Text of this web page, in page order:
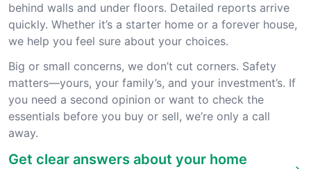
behind walls and under floors. Detailed reports arrive
quickly. Whether it’s a starter home or a forever house,
we help you feel sure about your choices.
Big or small concerns, we don’t cut corners. Safety
matters—yours, your family’s, and your investment’s. If
you need a second opinion or want to check the
essentials before you buy or sell, we’re only a call
away.
Get clear answers about your home